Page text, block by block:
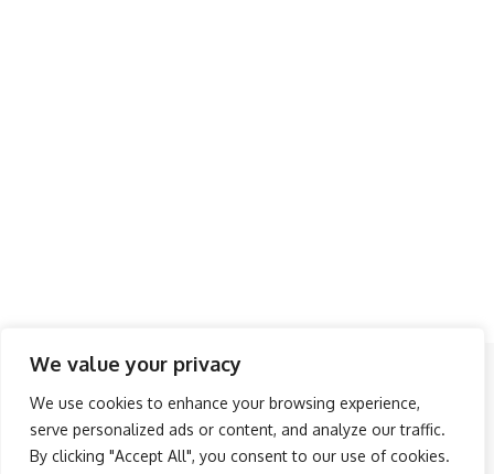
We value your privacy
We use cookies to enhance your browsing experience,
serve personalized ads or content, and analyze our traffic.
By clicking "Accept All", you consent to our use of cookies.
Follow US
About Us Advertise Banner Ads
Contact Us